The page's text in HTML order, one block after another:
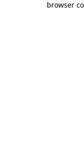
browser